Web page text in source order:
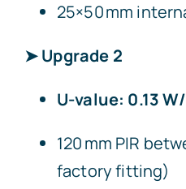
25×50 mm
➤ Upgrade 2
U-value: 0.13
120 mm PIR
factory fitting)